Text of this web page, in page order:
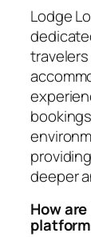
Lodge
deeper
How